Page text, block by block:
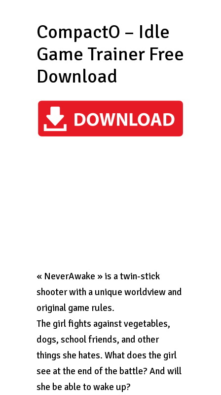
CompactO – Idle
Game Trainer Free
Download
« NeverAwake » is a twin-stick
shooter with a unique worldview and
original game rules.
The girl fights against vegetables,
dogs, school friends, and other
things she hates. What does the girl
see at the end of the battle? And will
she be able to wake up?